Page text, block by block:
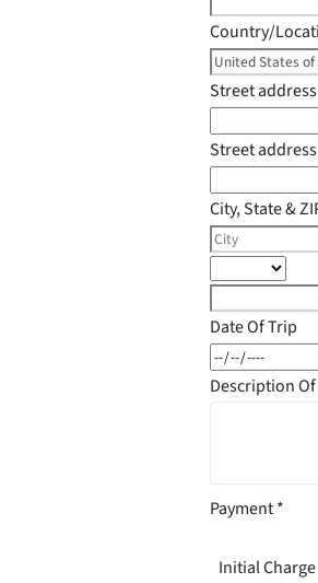
Country/
Street address
Street
City, State &
Date Of Trip
Description
Payment*
Initial Charge